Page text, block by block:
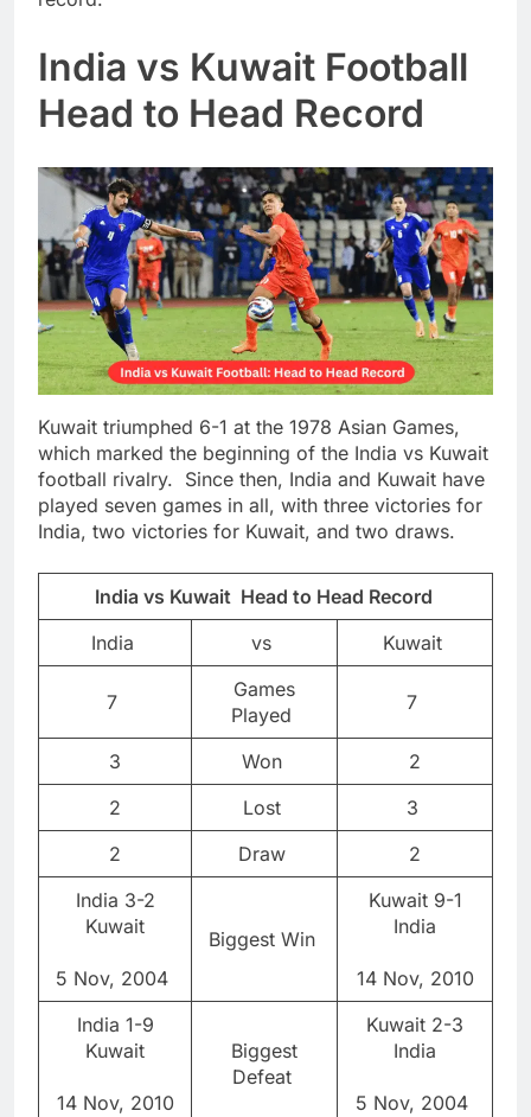
India vs Kuwait Football
Head to Head Record
Kuwait triumphed 6-1 at the 1978 Asian Games,
which marked the beginning of the India vs Kuwait
football rivalry. Since then, India and Kuwait have
played seven games in all, with three victories for
India, two victories for Kuwait, and two draws.
India vs Kuwait Head to Head Record
India
vs Kuwait
7
Games
Played
7
3 Won
2
2
Lost
3
2
Draw
2
India 3-2
Kuwait
5 Nov, 2004
Biggest Win
Kuwait 9-1
India
14 Nov, 2010
India 1-9
Kuwait
14 Nov, 2010
Biggest
Defeat
Kuwait 2-3
India
5 Nov, 2004